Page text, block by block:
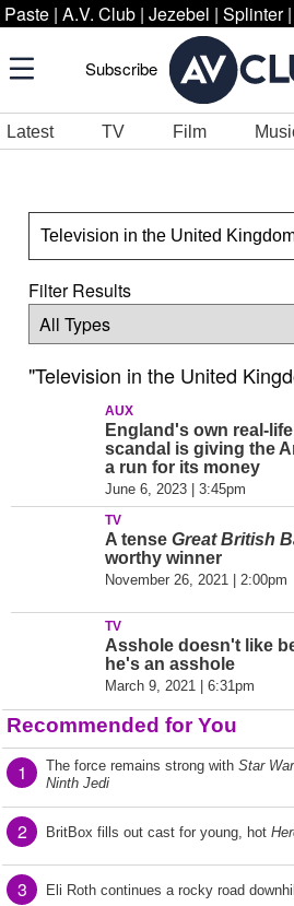
Paste | A.V. Club | Jezebel | Splinter |
Subscribe
Latest TV Film
Filter Results
"Television in the United
AUX
England's own real-life
scandal is giving the
a run for its money
June 6, 2023 | 3:45pm
TV
A tense Great British
worthy winner
November 26, 2021 | 2:00pm
TV
Asshole doesn't like
he's an asshole
March 9, 2021 | 6:31pm
Recommended for You
1 The force remains strong with Star
Ninth Jedi
2 BritBox fills out cast for young, hot
3 Eli Roth continues a rocky road